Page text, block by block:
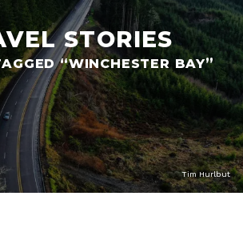
STORIES
“WINCHESTER BAY”
Tim Hurlbut